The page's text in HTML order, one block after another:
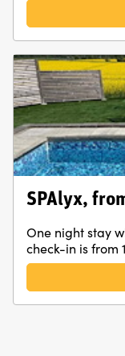
SPAlyx,
One night stay
check-in is from